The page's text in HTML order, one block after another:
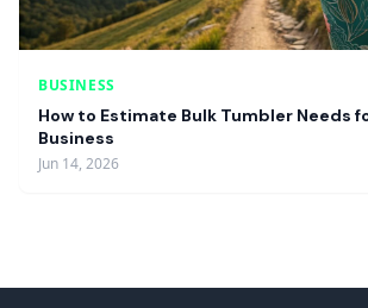
BUSINESS
How to Estimate Bulk Tumbler Needs
Business
Jun 14, 2026